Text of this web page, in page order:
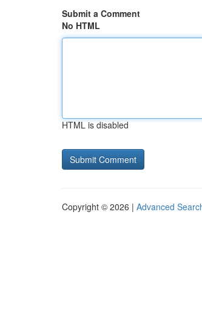
Submit a Comment
No HTML
HTML is disabled
Copyright © 2026 | Advanced